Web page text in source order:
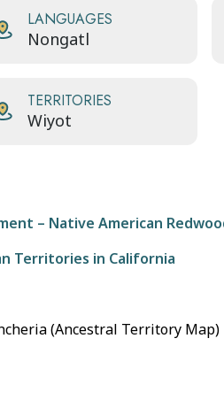
LANGUAGES
Nongatl
TERRITORIES
Wiyot
– Native American
Territories in California
(Ancestral Territory Map)